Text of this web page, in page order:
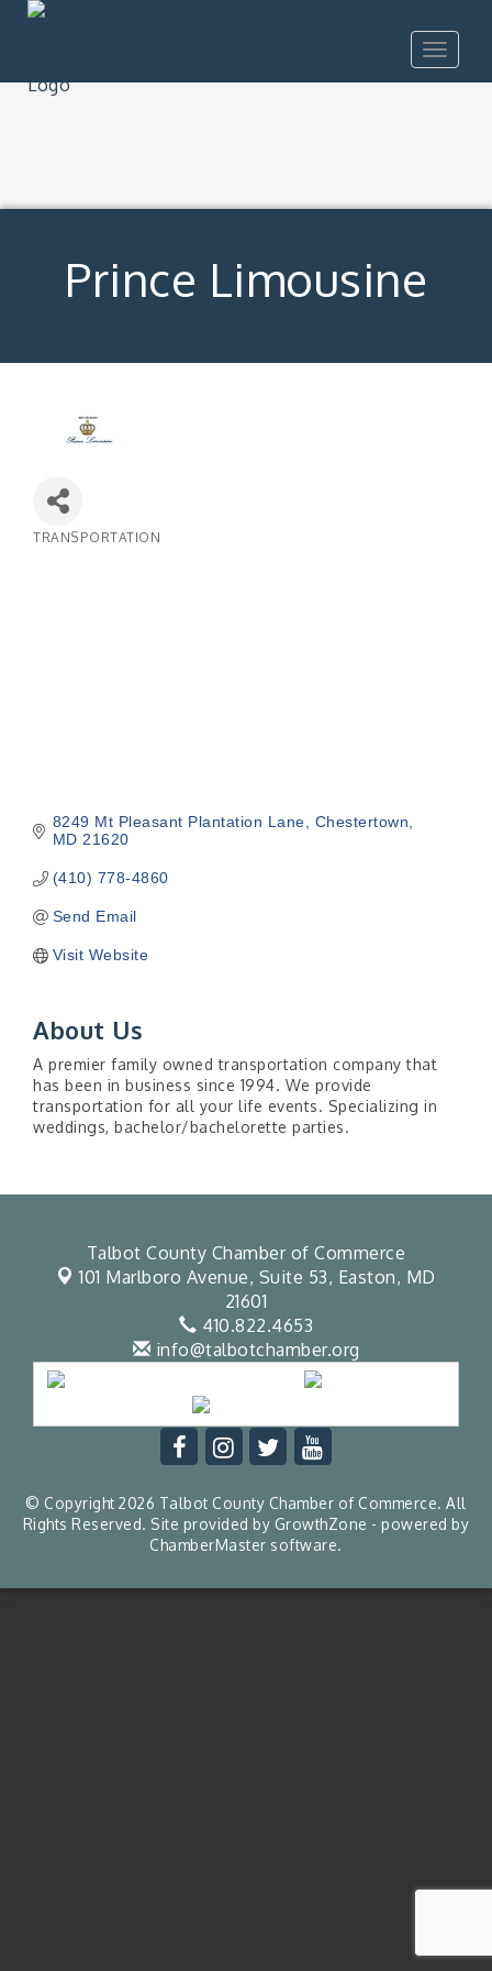
Toggle
Prince Limousine
TRANSPORTATION
8249 Mt Pleasant Plantation Lane
Chestertown
MD 21620
(410) 778-4860
Send Email
Visit Website
About Us
A premier family owned transportation company that
has been in business since 1994. We provide
transportation for all your life events. Specializing in
weddings, bachelor/bachelorette parties.
Talbot County Chamber of Commerce
101 Marlboro Avenue, Suite 53, Easton, MD
21601
410.822.4653
info@talbotchamber.org
© Copyright 2026 Talbot County Chamber of Commerce. All
Rights Reserved. Site provided by GrowthZone - powered by
ChamberMaster software.